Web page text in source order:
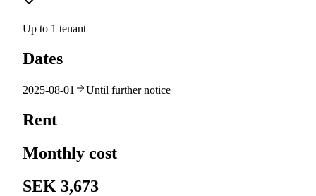
Up to 1 tenant
Dates
2025-08-01 Until further notice
Rent
Monthly cost
SEK 3,673